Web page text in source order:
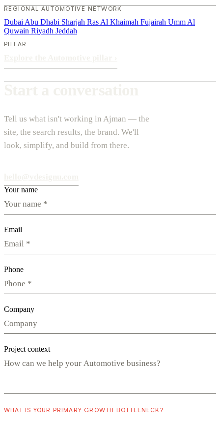
REGIONAL AUTOMOTIVE NETWORK
Dubai Abu Dhabi Sharjah Ras Al Khaimah Fujairah Umm Al
Quwain Riyadh Jeddah
PILLAR
Tell us what isn't working in Ajman — the
site, the search results, the brand. We'll
look, simplify, and build from there.
Your name
Email
Phone
Company
Project context
WHAT IS YOUR PRIMARY GROWTH BOTTLENECK?